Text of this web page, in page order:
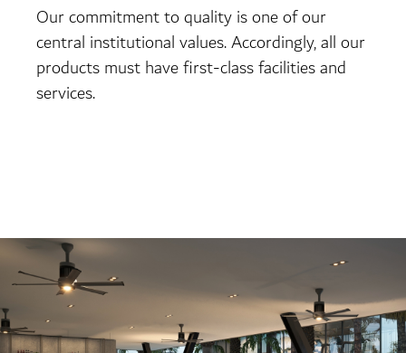
Our commitment to quality is one of our
central institutional values. Accordingly, all our
products must have first-class facilities and
services.